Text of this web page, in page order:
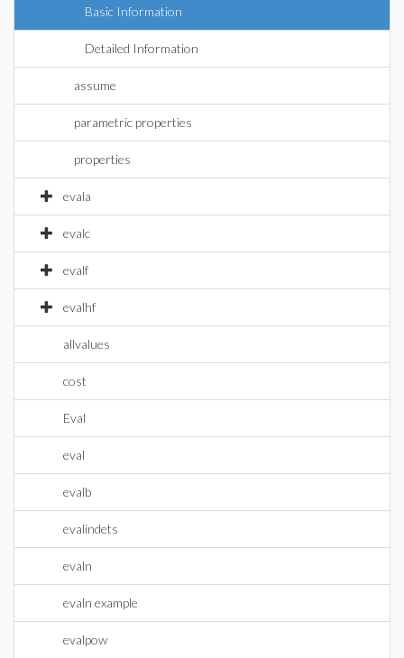
Basic Information
Detailed Information
assume
parametric properties
properties
evala
evalc
evalf
evalhf
allvalues
cost
Eval
eval
evalb
evalindets
evaln
evaln example
evalpow